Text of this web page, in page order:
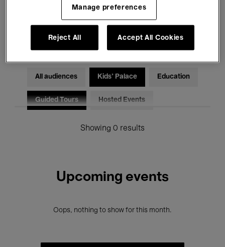
Electronic Music
All audiences Kids’ Palace Education
Guided Tours Hosted Events
Showing 0 results
Upcoming events
Oops, nothing to show for this month.
Manage preferences
Reject All Accept All Cookies